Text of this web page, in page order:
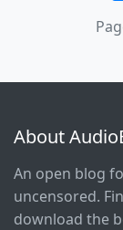
About
An open blog
uncensored.
download the